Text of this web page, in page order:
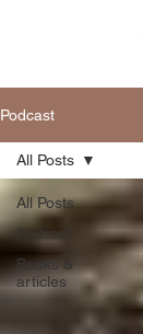
Podcast
All Posts
Podcast
Books &
articles
All Posts